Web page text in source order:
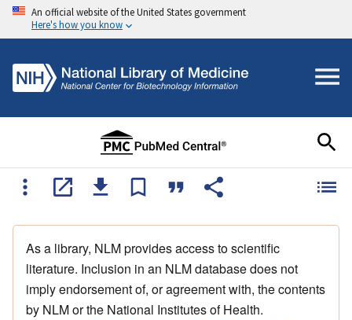
An official website of the United States government
Here's how you know
As a library, NLM provides access to scientific
literature. Inclusion in an NLM database does not
imply endorsement of, or agreement with, the contents
by NLM or the National Institutes of Health.